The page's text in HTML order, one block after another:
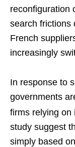
reconfiguration
search frictions
French
increasingly
In response to
governments
firms relying on
study suggest
simply based